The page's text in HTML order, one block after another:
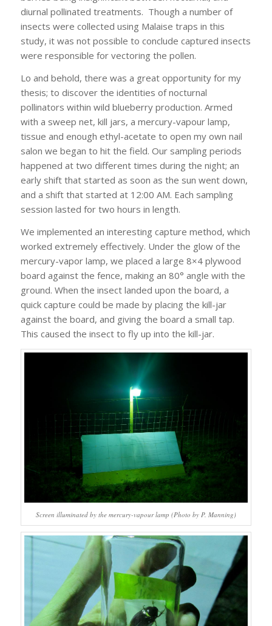
diurnal pollinated treatments. Though a number of
insects were collected using Malaise traps in this
study, it was not possible to conclude captured insects
were responsible for vectoring the pollen.
Lo and behold, there was a great opportunity for my
thesis; to discover the identities of nocturnal
pollinators within wild blueberry production. Armed
with a sweep net, kill jars, a mercury-vapour lamp,
tissue and enough ethyl-acetate to open my own nail
salon we began to hit the field. Our sampling periods
happened at two different times during the night; an
early shift that started as soon as the sun went down,
and a shift that started at 12:00 AM. Each sampling
session lasted for two hours in length.
We implemented an interesting capture method, which
worked extremely effectively. Under the glow of the
mercury-vapor lamp, we placed a large 8×4 plywood
board against the fence, making an 80° angle with the
ground. When the insect landed upon the board, a
quick capture could be made by placing the kill-jar
against the board, and giving the board a small tap.
This caused the insect to fly up into the kill-jar.
Screen illuminated by the mercury-vapour lamp (Photo by P. Manning)